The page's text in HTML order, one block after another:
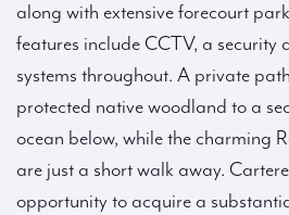
along with extensive forecourt
features include CCTV, a security
systems throughout. A private
protected native woodland to a
ocean below, while the charming
are just a short walk away.
opportunity to acquire a